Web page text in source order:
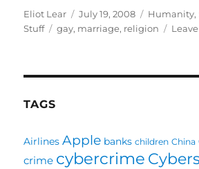
Author
Eliot Lear
Posted
on
July 19, 2008 Categories
Humanity,
Stuff
Tags
gay, marriage, religion
TAGS
Airlines Apple banks children China
crime cybercrime